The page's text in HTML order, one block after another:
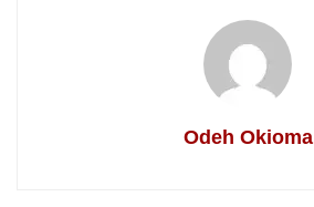
Odeh Okioma